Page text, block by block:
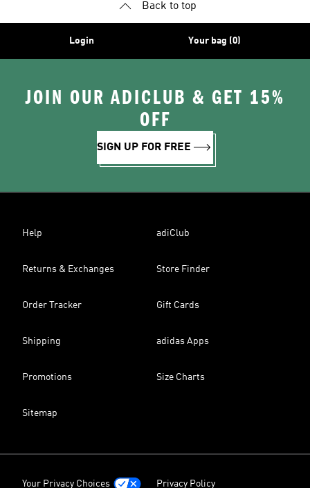
Back to top
Login Your bag (0)
JOIN OUR ADICLUB & GET 15%
OFF
SIGN UP FOR FREE
Help adiClub
Returns & Exchanges Store Finder
Order Tracker Gift Cards
Shipping adidas Apps
Promotions Size Charts
Sitemap
Your Privacy Choices Privacy Policy